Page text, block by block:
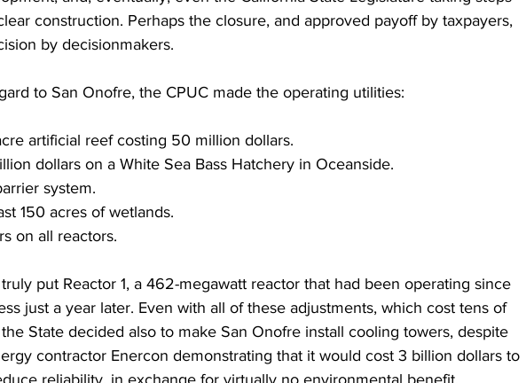
construction. Perhaps the closure, and approved payoff by taxpayers,
by decisionmakers.
to San Onofre, the CPUC made the operating utilities:
acre artificial reef costing 50 million dollars.
dollars on a White Sea Bass Hatchery in Oceanside.
system.
150 acres of wetlands.
on all reactors.
put Reactor 1, a 462-megawatt reactor that had been operating since
just a year later. Even with all of these adjustments, which cost tens of
State decided also to make San Onofre install cooling towers, despite
contractor Enercon demonstrating that it would cost 3 billion dollars to